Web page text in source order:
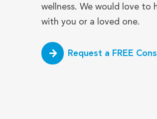
wellness. We would love to
with you or a loved one.
Request a FREE